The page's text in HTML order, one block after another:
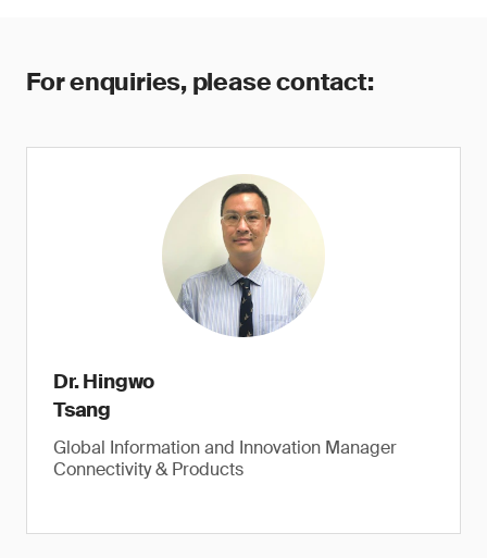
For enquiries, please contact:
Dr. Hingwo
Tsang
Global Information and Innovation Manager
Connectivity & Products